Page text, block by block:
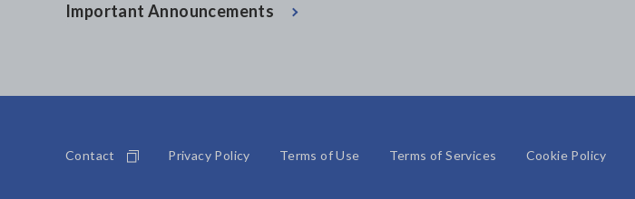
Important Announcements
Contact Privacy Policy Terms of Use Terms of Services Cookie Policy